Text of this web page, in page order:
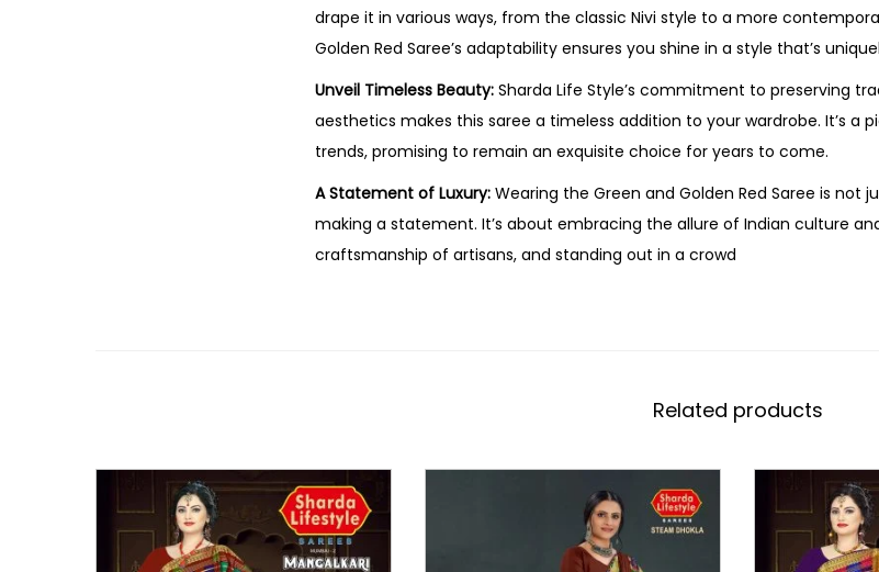
drape it in various ways, from the classic Nivi style to a more
Golden Red Saree’s adaptability ensures you shine in a style that’s
Unveil Timeless Beauty: Sharda Life Style’s commitment to preserving
aesthetics makes this saree a timeless addition to your wardrobe. It’s a
trends, promising to remain an exquisite choice for years to come.
A Statement of Luxury: Wearing the Green and Golden Red Saree is not
making a statement. It’s about embracing the allure of Indian culture
craftsmanship of artisans, and standing out in a crowd
Related products